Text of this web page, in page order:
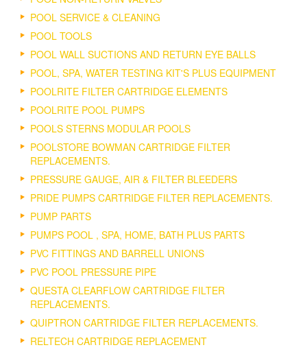
POOL SERVICE & CLEANING
POOL TOOLS
POOL WALL SUCTIONS AND RETURN EYE BALLS
POOL, SPA, WATER TESTING KIT'S PLUS EQUIPMENT
POOLRITE FILTER CARTRIDGE ELEMENTS
POOLRITE POOL PUMPS
POOLS STERNS MODULAR POOLS
POOLSTORE BOWMAN CARTRIDGE FILTER
REPLACEMENTS.
PRESSURE GAUGE, AIR & FILTER BLEEDERS
PRIDE PUMPS CARTRIDGE FILTER REPLACEMENTS.
PUMP PARTS
PUMPS POOL , SPA, HOME, BATH PLUS PARTS
PVC FITTINGS AND BARRELL UNIONS
PVC POOL PRESSURE PIPE
QUESTA CLEARFLOW CARTRIDGE FILTER
REPLACEMENTS.
QUIPTRON CARTRIDGE FILTER REPLACEMENTS.
RELTECH CARTRIDGE REPLACEMENT